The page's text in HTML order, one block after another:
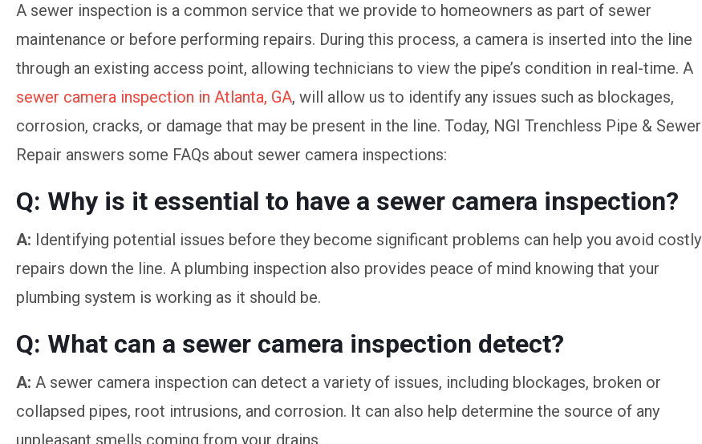
A sewer inspection is a common service that we provide to homeowners as part of sewer
maintenance or before performing repairs. During this process, a camera is inserted into the line
through an existing access point, allowing technicians to view the pipe’s condition in real-time. A
sewer camera inspection in Atlanta, GA, will allow us to identify any issues such as blockages,
corrosion, cracks, or damage that may be present in the line. Today, NGI Trenchless Pipe & Sewer
Repair answers some FAQs about sewer camera inspections:
Q: Why is it essential to have a sewer camera inspection?
A: Identifying potential issues before they become significant problems can help you avoid costly
repairs down the line. A plumbing inspection also provides peace of mind knowing that your
plumbing system is working as it should be.
Q: What can a sewer camera inspection detect?
A: A sewer camera inspection can detect a variety of issues, including blockages, broken or
collapsed pipes, root intrusions, and corrosion. It can also help determine the source of any
unpleasant smells coming from your drains.